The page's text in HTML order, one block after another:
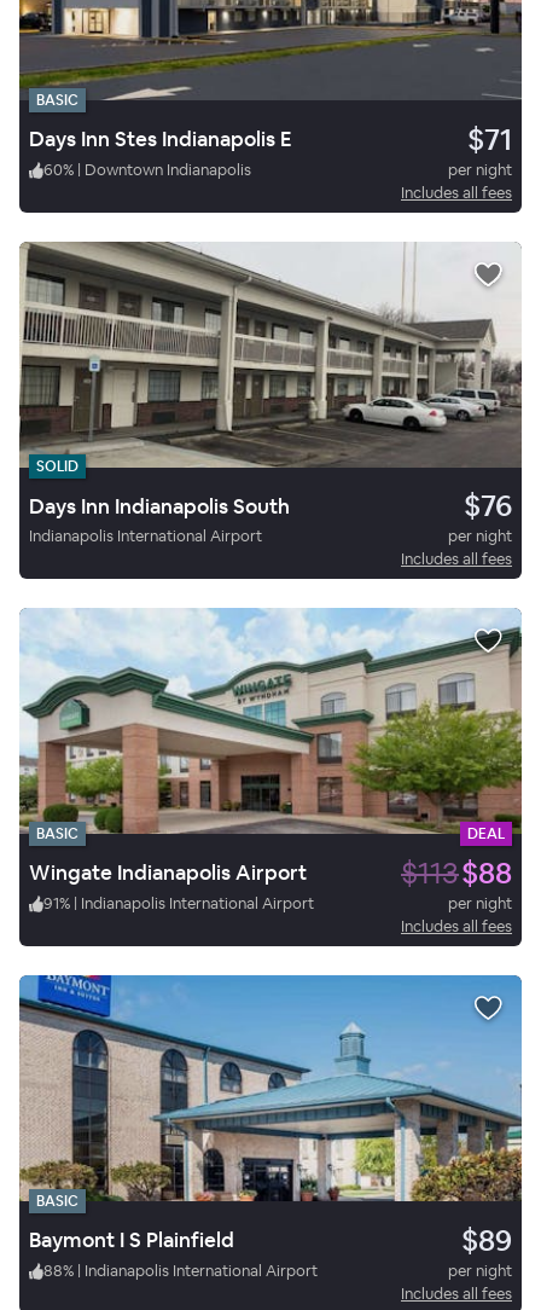
BASIC
Days Inn Stes Indianapolis E $71
60% | Downtown Indianapolis
per night
Includes all fees
SOLID
Days Inn Indianapolis South $76
Indianapolis International Airport
per night
Includes all fees
BASIC DEAL
Wingate Indianapolis Airport $113$88
91% | Indianapolis International Airport
per night
Includes all fees
BASIC
Baymont I S Plainfield $89
88% | Indianapolis International Airport
per night
Includes all fees